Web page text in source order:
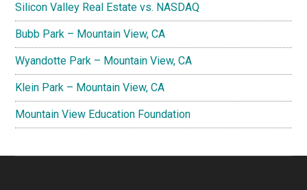
Silicon Valley Real Estate vs. NASDAQ
Bubb Park – Mountain View, CA
Wyandotte Park – Mountain View, CA
Klein Park – Mountain View, CA
Mountain View Education Foundation